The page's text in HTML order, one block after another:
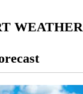
WEATHER